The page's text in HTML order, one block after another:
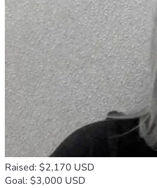
Raised: $2,170 USD
Goal: $3,000 USD